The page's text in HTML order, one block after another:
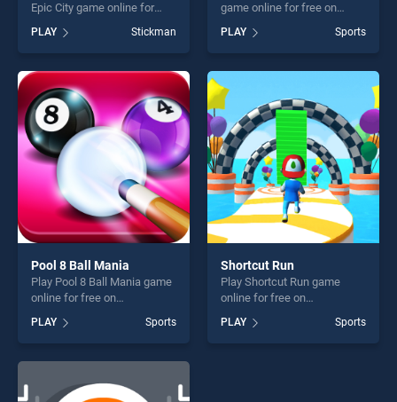
Epic City game online for
Stickman Skate 360 Epic
City stands out as one of our
top skill games, offering
endless entertainment, is
perfect for players seeking
fun and challenge....
PLAY Stickman
game online for free on
Fishing stands out as one of
our top skill games, offering
endless entertainment, is
perfect for players seeking
fun and challenge....
PLAY Sports
Pool 8 Ball Mania
Play Pool 8 Ball Mania game
online for free on
Mania stands out as one of
our top skill games, offering
endless entertainment, is
fun and challenge....
PLAY Sports
Shortcut Run
Play Shortcut Run game
online for free on
stands out as one of our top
skill games, offering endless
PLAY Sports